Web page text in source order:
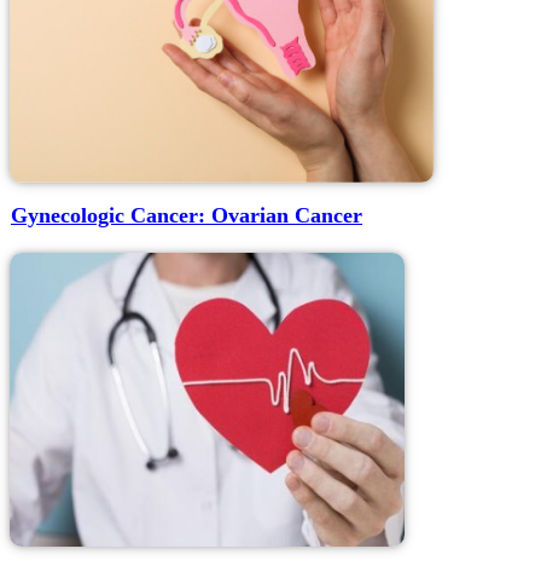
Gynecologic Cancer: Ovarian Cancer